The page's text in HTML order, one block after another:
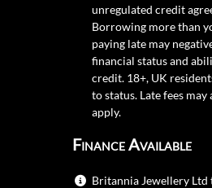
unregulated credit
Borrowing more than
paying late may
financial status and
credit. 18+, UK
to status. Late fees may
apply.
Finance Available
Britannia Jewellery Ltd